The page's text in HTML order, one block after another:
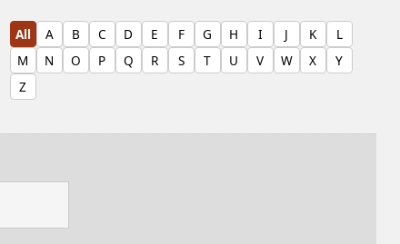
All A B C D E F G H I J K
L
M
N O P Q R S T U V W X
Y
Z